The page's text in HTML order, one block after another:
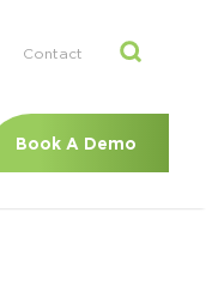
Book A Demo
Contact